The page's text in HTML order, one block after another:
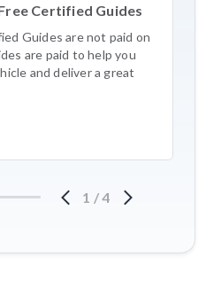
Certified Guides
Guides are not paid on
are paid to help you
and deliver a great
1 /4